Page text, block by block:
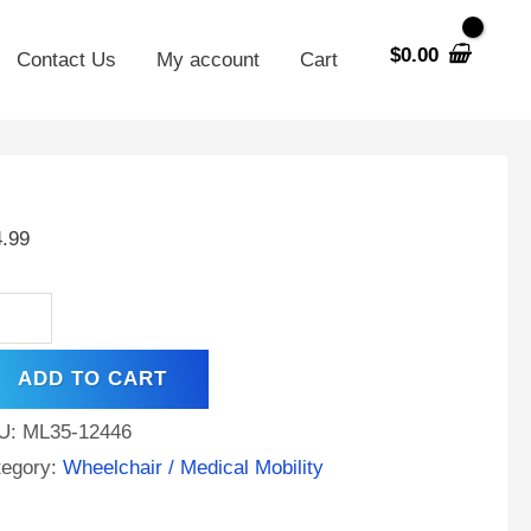
Contact Us My account Cart $0.00
ADD TO CART
ML35-12446
Wheelchair / Medical Mobility